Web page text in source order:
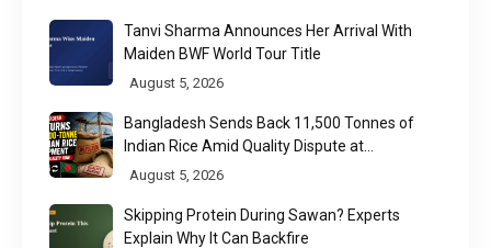
Tanvi Sharma Announces Her Arrival With
Maiden BWF World Tour Title
August 5, 2026
Bangladesh Sends Back 11,500 Tonnes of
Indian Rice Amid Quality Dispute at
Chittagong Port
August 5, 2026
Skipping Protein During Sawan? Experts
Explain Why It Can Backfire